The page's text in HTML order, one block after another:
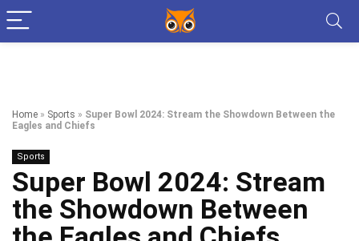
Home » Sports » Super Bowl 2024: Stream the Showdown Between the
Eagles and Chiefs
Sports
Super Bowl 2024: Stream
the Showdown Between